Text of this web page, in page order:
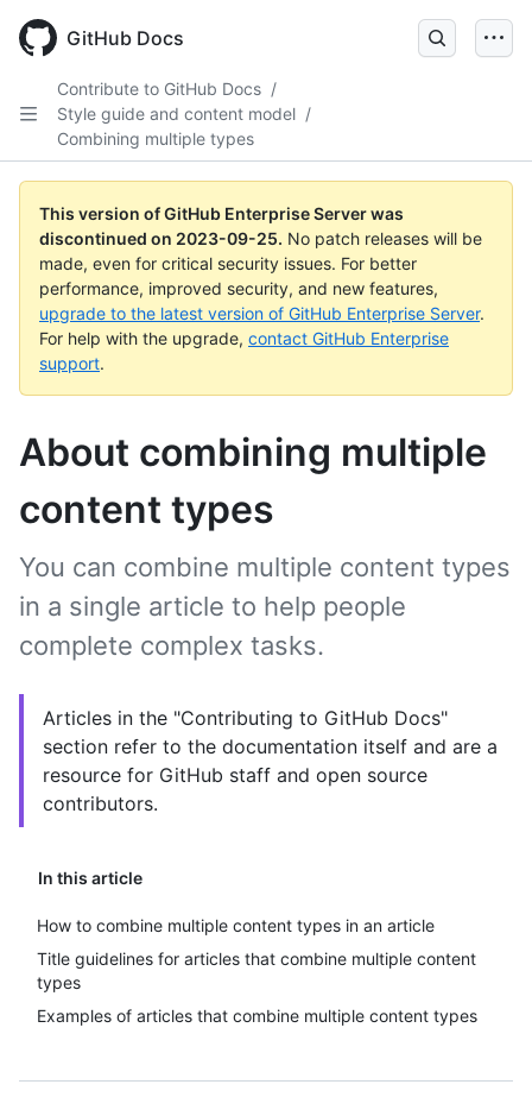
main
GitHub Docs
Contribute to GitHub Docs /
Style guide and content model /
Combining multiple types
This version of GitHub Enterprise Server was
discontinued on 2023-09-25. No patch releases will be
made, even for critical security issues. For better
performance, improved security, and new features,
upgrade to the latest version of GitHub Enterprise Server.
For help with the upgrade, contact GitHub Enterprise
support.
About combining multiple
content types
In this article
How to combine multiple content types in an article
Title guidelines for articles that combine multiple content
types
Examples of articles that combine multiple content types
You can combine multiple content types
in a single article to help people
complete complex tasks.
Articles in the "Contributing to GitHub Docs"
section refer to the documentation itself and are a
resource for GitHub staff and open source
contributors.